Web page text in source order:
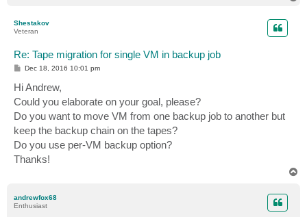
Shestakov
Veteran
Re: Tape migration for single VM in backup job
P
s
t
Dec 18, 2016 10:01 pm
Hi Andrew,
Could you elaborate on your goal, please?
Do you want to move VM from one backup job to another but
keep the backup chain on the tapes?
Do you use per-VM backup option?
Thanks!
andrewfox68
Enthusiast